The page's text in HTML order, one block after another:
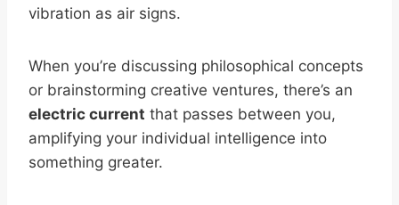
vibration as air signs.
When you’re discussing philosophical concepts
or brainstorming creative ventures, there’s an
electric current that passes between you,
amplifying your individual intelligence into
something greater.